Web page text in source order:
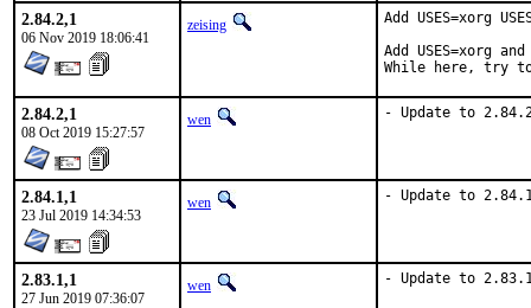
2.84.2,1
06 Nov 2019 18:06:41
zeising
Add USES=xorg
Add USES=xorg
While here, try to
2.84.2,1
08 Oct 2019 15:27:57
wen - Update to
2.84.1,1
23 Jul 2019 14:34:53
wen - Update to
2.83.1,1
27 Jun 2019 07:36:07
wen - Update to